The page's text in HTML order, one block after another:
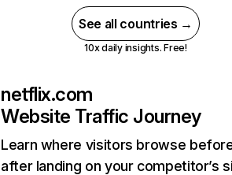
See all countries →
10x daily insights. Free!
netflix.com
Website Traffic Journey
Learn where visitors browse
after landing on your competitor’s